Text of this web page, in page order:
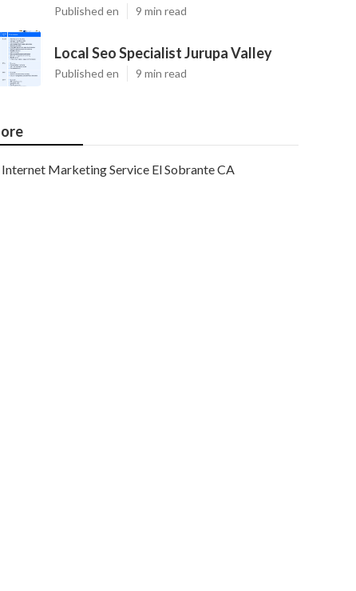
Published en 9 min read
Local Seo Specialist Jurupa Valley
Published en 9 min read
Internet Marketing Service El Sobrante CA